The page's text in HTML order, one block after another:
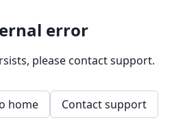
error
please contact support.
home Contact support